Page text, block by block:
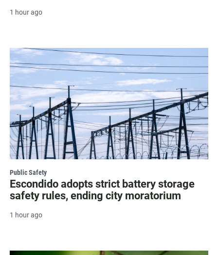
1 hour ago
Public Safety
Escondido adopts strict battery storage
safety rules, ending city moratorium
1 hour ago